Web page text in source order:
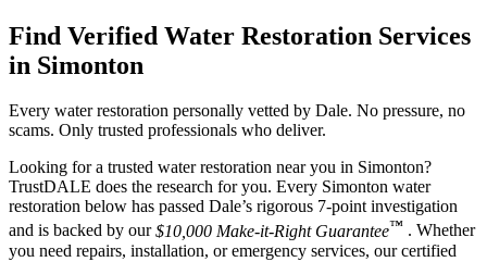
Find Verified Water Restoration Services
in Simonton
Every water restoration personally vetted by Dale. No pressure, no
scams. Only trusted professionals who deliver.
Looking for a trusted water restoration near you in Simonton?
TrustDALE does the research for you. Every Simonton water
restoration below has passed Dale’s rigorous 7-point investigation
and is backed by our$10,000 Make-it-Right Guarantee™ . Whether
you need repairs, installation, or emergency services, our certified